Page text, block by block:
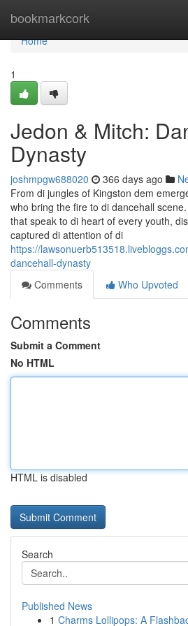
bookmarkcork
Home
Home
1
Jedon & Mitch:
Dynasty
joshmpgw688020 366 days ago
From di jungles of Kingston dem
who bring the fire to di dancehall
that speak to di heart of every youth,
captured di attention of di
https://
dancehall-dynasty
Comments
Who Upvoted
Comments
Submit a Comment
No HTML
HTML is disabled
Search
Published News
1 Charms Lollipops: A